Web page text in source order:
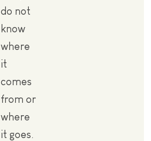
do not
know
where
it
comes
from or
where
it goes.